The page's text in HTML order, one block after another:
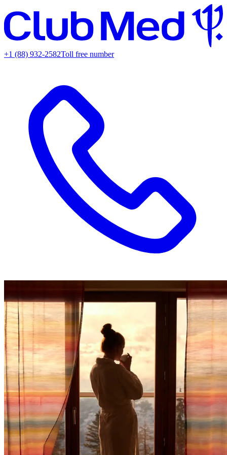
+1 (88) 932-2582Toll free number